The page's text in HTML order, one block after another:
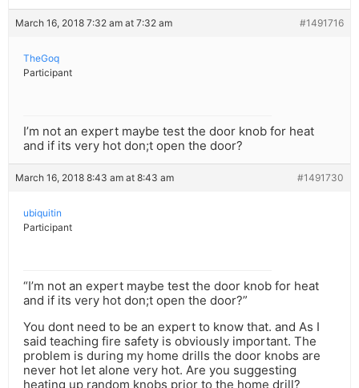
March 16, 2018 7:32 am at 7:32 am #1491716
TheGoq
Participant
I’m not an expert maybe test the door knob for heat
and if its very hot don;t open the door?
March 16, 2018 8:43 am at 8:43 am #1491730
ubiquitin
Participant
“I’m not an expert maybe test the door knob for heat
and if its very hot don;t open the door?”
You dont need to be an expert to know that. and As I
said teaching fire safety is obviously important. The
problem is during my home drills the door knobs are
never hot let alone very hot. Are you suggesting
heating up random knobs prior to the home drill?